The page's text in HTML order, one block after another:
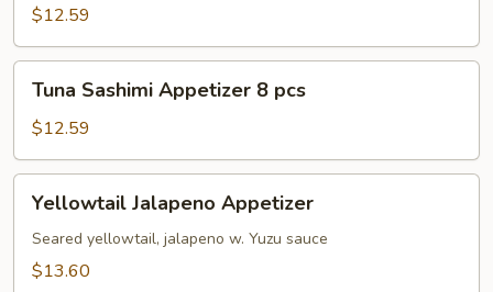
Appetizer
8pcs
$12.59
Sashimi
Appetizer
8
pcs
Tuna Sashimi Appetizer 8 pcs
$12.59
Jalapeno
Appetizer
Yellowtail Jalapeno Appetizer
Seared yellowtail, jalapeno w. Yuzu sauce
$13.60